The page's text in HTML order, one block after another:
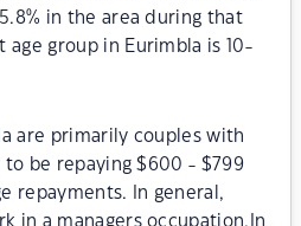
in the area during that
group in Eurimbla is 10-
are primarily couples with
be repaying $600 - $799
repayments. In general,
in a managers occupation.In